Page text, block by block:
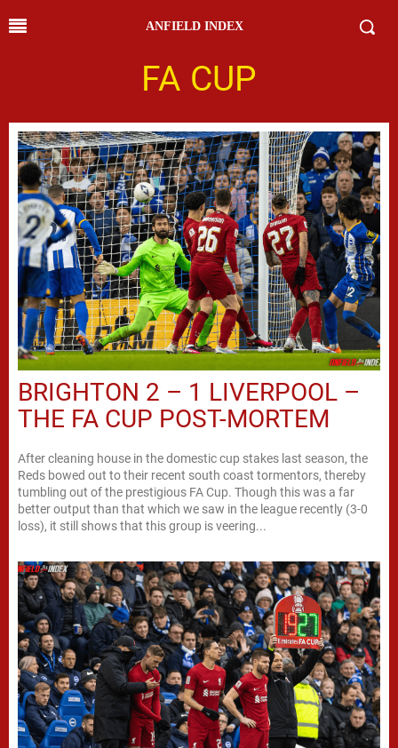
ANFIELD INDEX
FA CUP
BRIGHTON 2 – 1 LIVERPOOL –
THE FA CUP POST-MORTEM
After cleaning house in the domestic cup stakes last season, the
Reds bowed out to their recent south coast tormentors, thereby
tumbling out of the prestigious FA Cup. Though this was a far
better output than that which we saw in the league recently (3-0
loss), it still shows that this group is veering...